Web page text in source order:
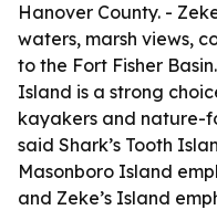
Hanover County. -
waters, marsh views,
to the Fort Fisher
Island is a strong
kayakers and nature-
said Shark’s Tooth
Masonboro Island
and Zeke’s Island